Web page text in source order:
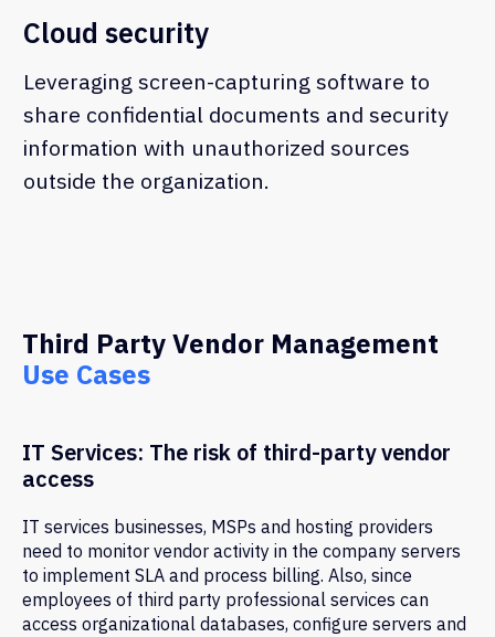
Third Party Vendor Management
Use Cases
IT Services: The risk of third-party vendor
access
IT services businesses, MSPs and hosting providers
need to monitor vendor activity in the company servers
to implement SLA and process billing. Also, since
employees of third party professional services can
access organizational databases, configure servers and